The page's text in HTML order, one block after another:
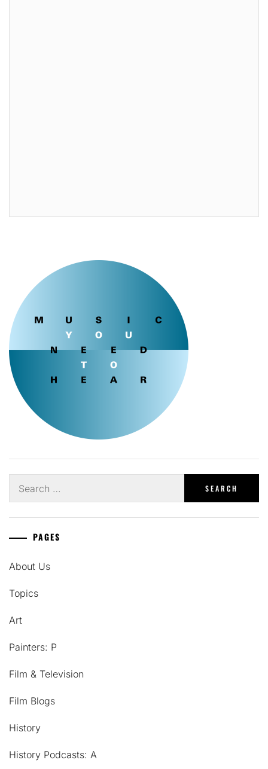
for:
PAGES
About Us
Topics
Art
Painters: P
Film & Television
Film Blogs
History
History Podcasts: A